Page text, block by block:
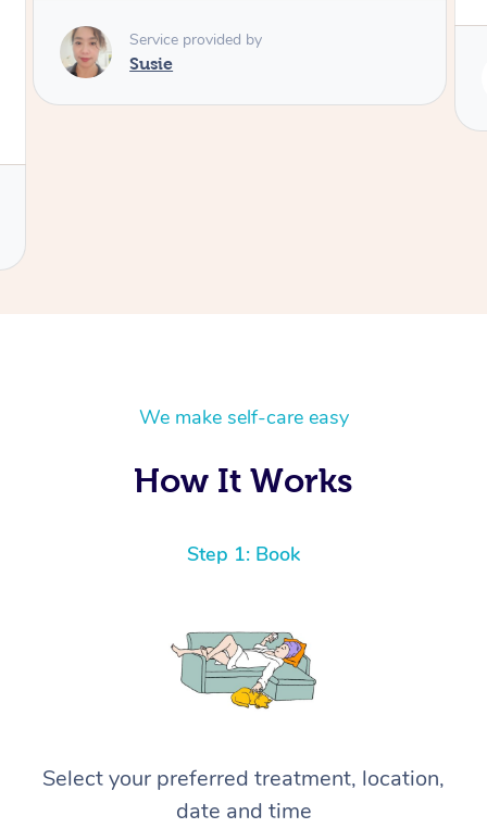
Service provided by
We make self-care easy
How It Works
Step 1: Book
Select your preferred treatment, location,
date and time